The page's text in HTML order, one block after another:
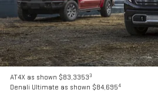
AT4X as shown $83,33533
Denali Ultimate as shown $84,6954